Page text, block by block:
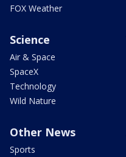
FOX Weather
Science
Air & Space
SpaceX
Technology
Wild Nature
Other News
Sports